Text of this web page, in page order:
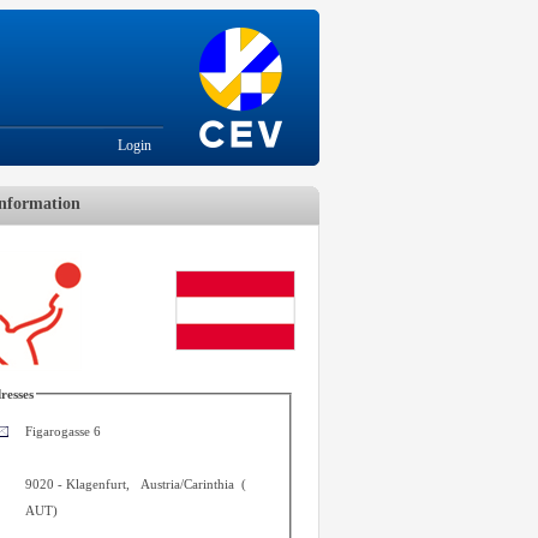
Login
Figarogasse 6
9020 -Klagenfurt Austria/Carinthia (
AUT)